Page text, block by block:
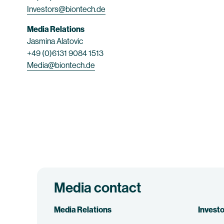
Investors@biontech.de
Media Relations
Jasmina Alatovic
+49 (0)6131 9084 1513
Media@biontech.de
Media contact
Media Relations